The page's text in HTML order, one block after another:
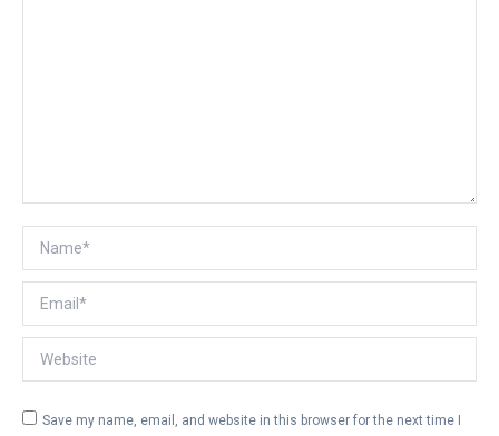
Name *
Email *
Website
Save my name, email, and website in this browser for the next time I